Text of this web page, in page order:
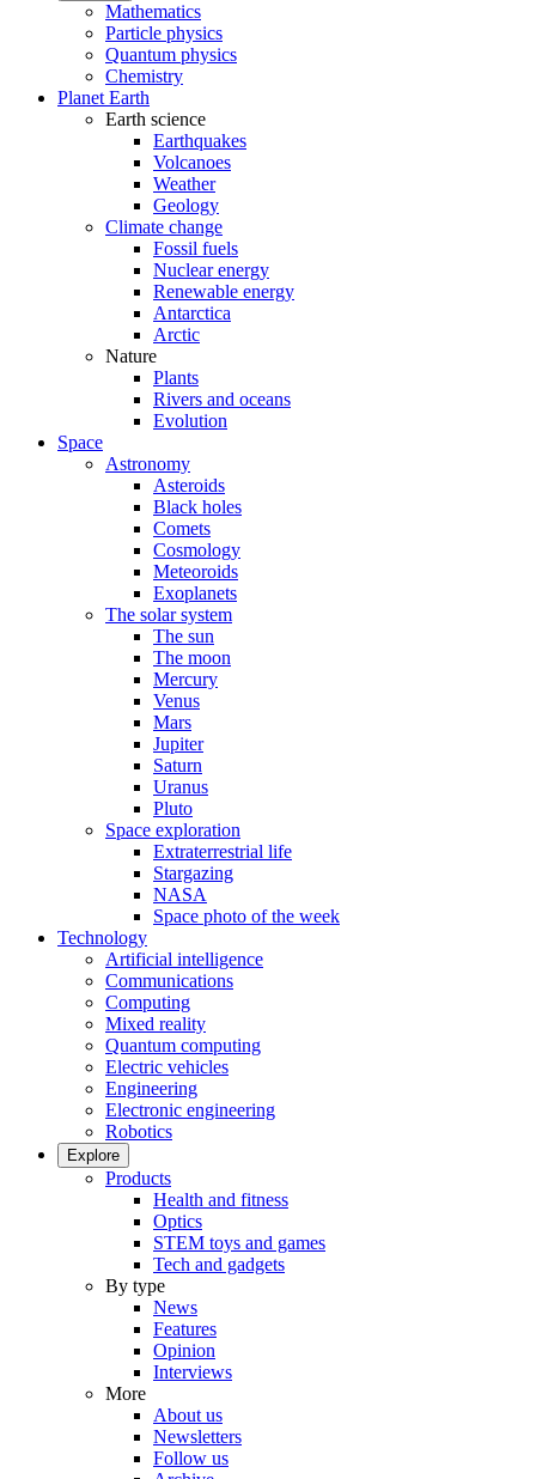
Mathematics
Particle physics
Quantum physics
Chemistry
Planet Earth
Earth science
Earthquakes
Volcanoes
Weather
Geology
Climate change
Fossil fuels
Nuclear energy
Renewable energy
Antarctica
Arctic
Nature
Plants
Rivers and oceans
Evolution
Space
Astronomy
Asteroids
Black holes
Comets
Cosmology
Meteoroids
Exoplanets
The solar system
The sun
The moon
Mercury
Venus
Mars
Jupiter
Saturn
Uranus
Pluto
Space exploration
Extraterrestrial life
Stargazing
NASA
Space photo of the week
Technology
Artificial intelligence
Communications
Computing
Mixed reality
Quantum computing
Electric vehicles
Engineering
Electronic engineering
Robotics
Explore
Products
Health and fitness
Optics
STEM toys and games
Tech and gadgets
By type
News
Features
Opinion
Interviews
More
About us
Newsletters
Follow us